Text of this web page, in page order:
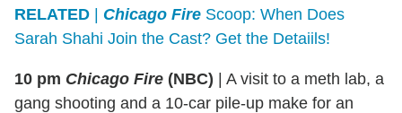
RELATED Chicago Fire Scoop: When Does
Sarah Shahi Join the Cast? Get the Detaiils!
10 pm Chicago Fire (NBC)
A visit to a meth lab, a
gang shooting and a 10-car pile-up make for an